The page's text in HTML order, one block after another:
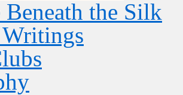
Beneath the Silk